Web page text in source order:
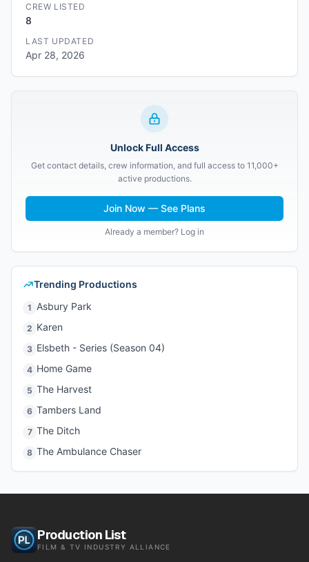
CREW LISTED
8
LAST UPDATED
Apr 28, 2026
Unlock Full Access
Get contact details, crew information, and full access to 11,000+
active productions.
Join Now — See Plans
Already a member? Log in
Trending Productions
1 Asbury Park
2 Karen
3 Elsbeth - Series (Season 04)
4 Home Game
5 The Harvest
6 Tambers Land
7 The Ditch
8 The Ambulance Chaser
Production List
FILM & TV INDUSTRY ALLIANCE